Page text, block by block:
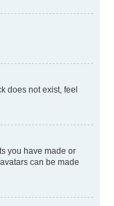
does not exist, feel
you have made or
can be made